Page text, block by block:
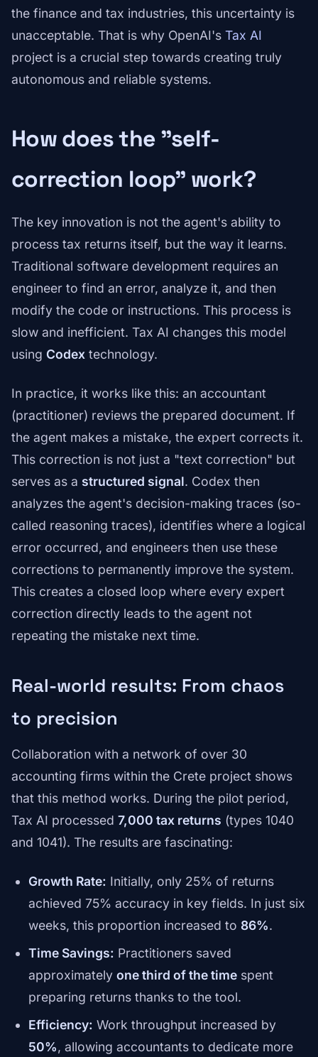
the finance and tax industries, this uncertainty is
unacceptable. That is why OpenAI's Tax AI
project is a crucial step towards creating truly
autonomous and reliable systems.
How does the "self-
correction loop" work?
The key innovation is not the agent's ability to
process tax returns itself, but the way it learns.
Traditional software development requires an
engineer to find an error, analyze it, and then
modify the code or instructions. This process is
slow and inefficient. Tax AI changes this model
using Codex technology.
In practice, it works like this: an accountant
(practitioner) reviews the prepared document. If
the agent makes a mistake, the expert corrects it.
This correction is not just a "text correction" but
serves as a structured signal. Codex then
analyzes the agent's decision-making traces (so-
called reasoning traces), identifies where a logical
error occurred, and engineers then use these
corrections to permanently improve the system.
This creates a closed loop where every expert
correction directly leads to the agent not
repeating the mistake next time.
Real-world results: From chaos
to precision
Collaboration with a network of over 30
accounting firms within the Crete project shows
that this method works. During the pilot period,
Tax AI processed 7,000 tax returns (types 1040
and 1041). The results are fascinating:
Growth Rate: Initially, only 25% of returns
achieved 75% accuracy in key fields. In just six
weeks, this proportion increased to 86%.
Time Savings: Practitioners saved
approximately one third of the time spent
preparing returns thanks to the tool.
Efficiency: Work throughput increased by
50%, allowing accountants to dedicate more